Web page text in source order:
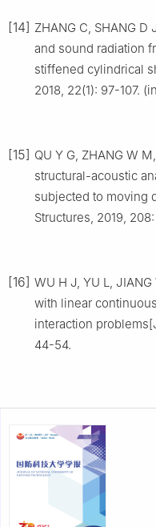
[14] ZHANG C, SHANG
and sound radiation
stiffened cylindrical
2018, 22(1): 97-107.
[15] QU Y G, ZHANG W
structural-acoustic
subjected to moving
Structures, 2019,
[16] WU H J, YU L,
with linear
interaction
44-54.